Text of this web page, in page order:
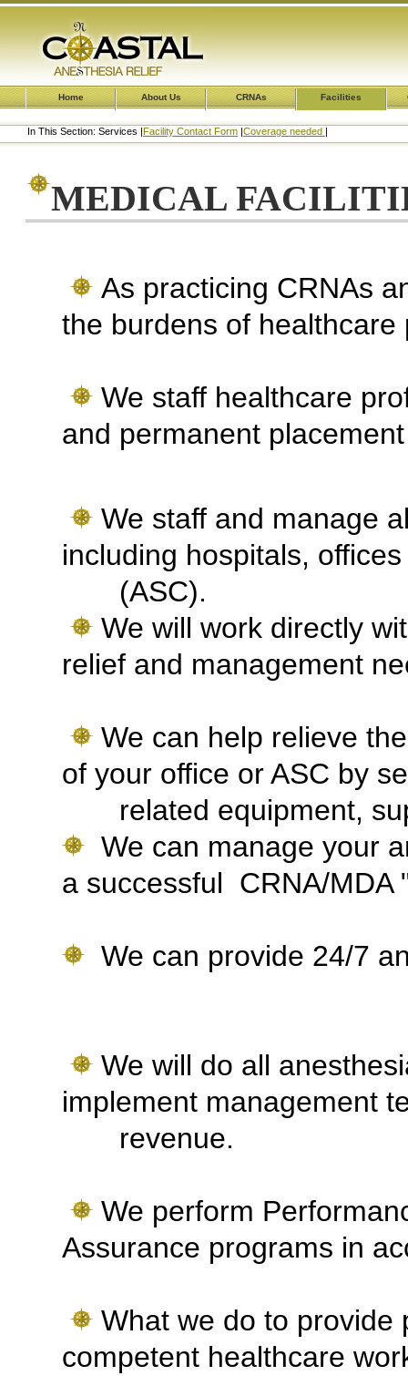
Home About Us CRNAs Facilities
In This Section: Services |Facility Contact Form |Coverage needed |
MEDICAL
As practicing CRNAs
the burdens of
We staff healthcare
and permanent
We staff and manage
including hospitals,
(ASC).
We will work directly
relief and management
We can help relieve
of your office or ASC by
related equipment,
We can manage your
a successful CRNA/MDA
We can provide 24/7
We will do all
implement management
revenue.
We perform
Assurance programs in
What we do to provide
competent healthcare